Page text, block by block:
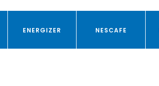
ENERGIZER NESCAFE